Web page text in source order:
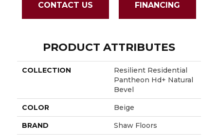
CONTACT US FINANCING
PRODUCT ATTRIBUTES
COLLECTION
Resilient Residential
Pantheon Hd+ Natural
Bevel
COLOR Beige
BRAND Shaw Floors